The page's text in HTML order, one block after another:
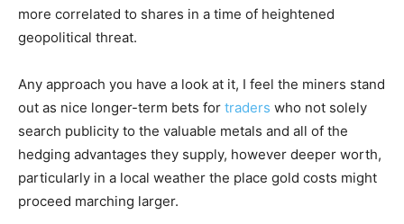
more correlated to shares in a time of heightened
geopolitical threat.
Any approach you have a look at it, I feel the miners stand
out as nice longer-term bets for traders who not solely
search publicity to the valuable metals and all of the
hedging advantages they supply, however deeper worth,
particularly in a local weather the place gold costs might
proceed marching larger.